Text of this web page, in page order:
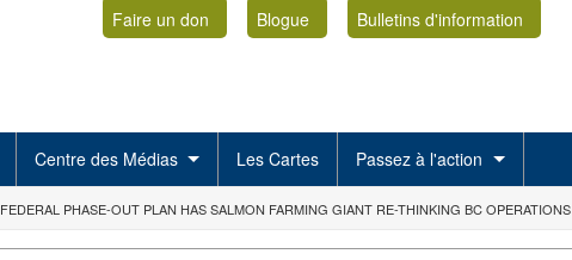
Faire un don Blogue
Bulletins d'information
Centre des Médias Les Cartes Passez à l'action
FEDERAL PHASE-OUT PLAN HAS SALMON FARMING GIANT RE-THINKING BC OPERATIONS